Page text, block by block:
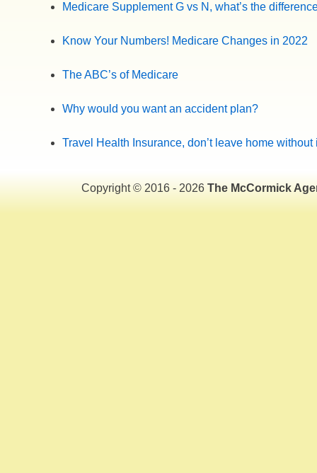
Medicare Supplement G vs N, what’s the
Know Your Numbers! Medicare Changes in 2022
The ABC’s of Medicare
Why would you want an accident plan?
Travel Health Insurance, don’t leave home without
Copyright © 2016 - 2026 The McCormick